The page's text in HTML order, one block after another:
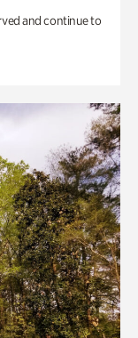
and continue to